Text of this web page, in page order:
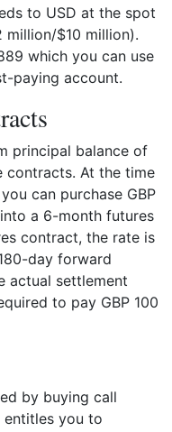
to USD at the spot
$10 million).
which you can use
paying account.
principal balance of
contracts. At the time
can purchase GBP
a 6-month futures
contract, the rate is
day forward
actual settlement
to pay GBP 100
by buying call
entitles you to